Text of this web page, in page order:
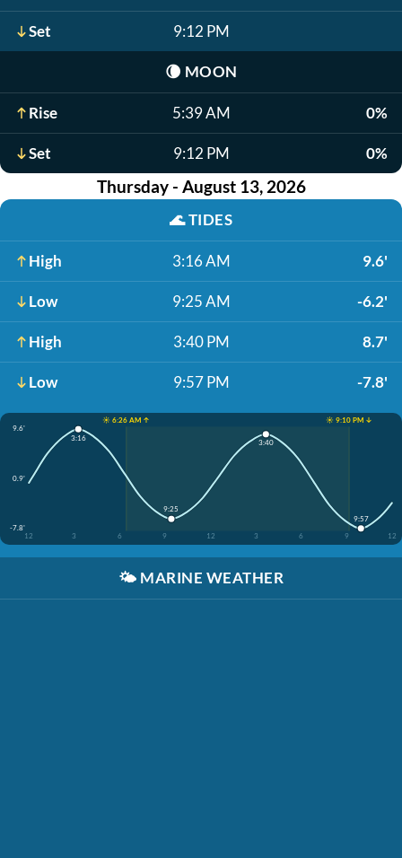
Set 9:12 PM
🌘 MOON
Rise 5:39 AM 0%
Set 9:12 PM 0%
Thursday - August 13, 2026
🌊TIDES
High 3:16 AM 9.6'
Low 9:25 AM -6.2'
High 3:40 PM 8.7'
Low 9:57 PM -7.8'
☀️ 6:26 AM ↑
☀️ 9:10 PM ↓
9.6'
0.9'
-7.8'
12
3 6 9 12 3 6 9 12
3:16
9:25
3:40
9:57
🌤️ MARINE WEATHER